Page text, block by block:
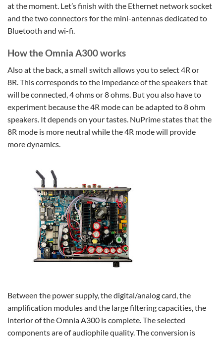
at the moment. Let’s finish with the Ethernet network socket
and the two connectors for the mini-antennas dedicated to
Bluetooth and wi-fi.
How the Omnia A300 works
Also at the back, a small switch allows you to select 4R or
8R. This corresponds to the impedance of the speakers that
will be connected, 4 ohms or 8 ohms. But you also have to
experiment because the 4R mode can be adapted to 8 ohm
speakers. It depends on your tastes. NuPrime states that the
8R mode is more neutral while the 4R mode will provide
more dynamics.
Between the power supply, the digital/analog card, the
amplification modules and the large filtering capacities, the
interior of the Omnia A300 is complete. The selected
components are of audiophile quality. The conversion is